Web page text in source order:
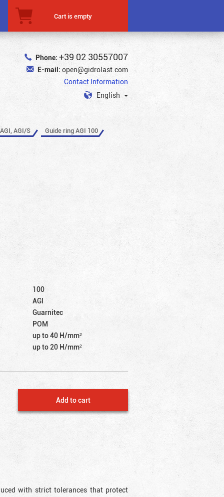
Cart is empty
Phone: +39 02 30557007
E-mail: open@gidrolast.com
Contact Information
English
AGI/S Guide ring AGI 100
100
AGI
Guarnitec
POM
up to 40 Н/mm²
up to 20 Н/mm²
Add to cart
with strict tolerances that protect